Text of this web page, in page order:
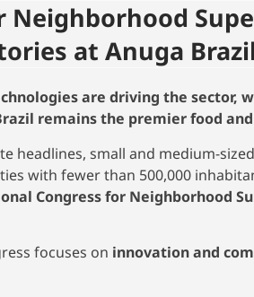
Neighborhood
at Anuga Brazil
are driving the sector,
remains the premier food
headlines, small and medium-
with fewer than 500,000
Congress for Neighborhood
focuses on innovation and